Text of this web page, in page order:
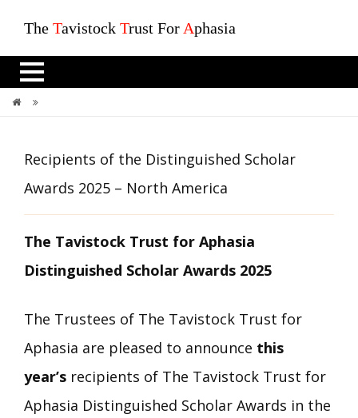
The Tavistock Trust For Aphasia
Recipients of the Distinguished Scholar
Awards 2025 – North America
The Tavistock Trust for Aphasia
Distinguished Scholar Awards 2025
The Trustees of The Tavistock Trust for
Aphasia are pleased to announce this
year’s recipients of The Tavistock Trust for
Aphasia Distinguished Scholar Awards in the